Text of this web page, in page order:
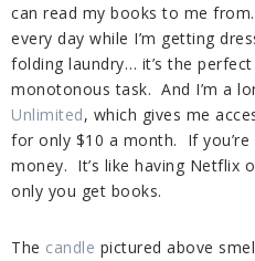
can read my books to me
every day while I’m getting
folding laundry… it’s the
monotonous task. And I’m a
Unlimited, which gives me
for only $10 a month. If you’re
money. It’s like having Netflix
only you get books.
The candle pictured above